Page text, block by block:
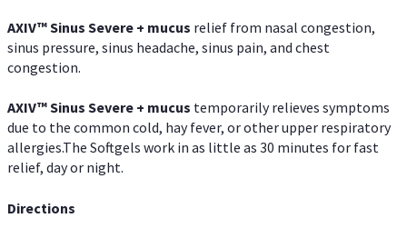
AXIV™Sinus Severe + mucus relief from nasal congestion,
sinus pressure, sinus headache, sinus pain, and chest
congestion.
AXIV™Sinus Severe + mucus temporarily relieves symptoms
due to the common cold, hay fever, or other upper respiratory
allergies.The Softgels work in as little as 30 minutes for fast
relief, day or night.
Directions